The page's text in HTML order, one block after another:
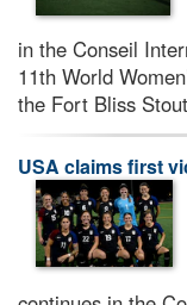
in the Conseil
11th World
the Fort Bliss
USA claims first